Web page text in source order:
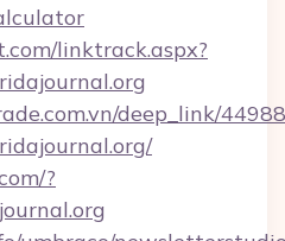
linktrack.aspx?
deep_link/
?